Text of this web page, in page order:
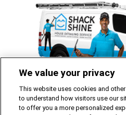
Franchise
We value your privacy
This website uses cookies and
to understand how visitors use our
to offer you a more personalized